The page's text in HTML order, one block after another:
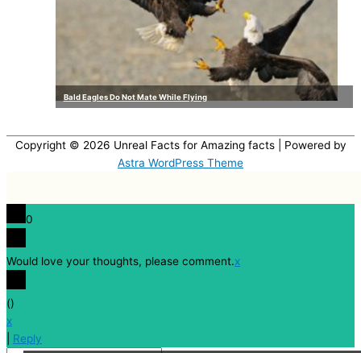
Bald Eagles Do Not Mate While Flying
Copyright © 2026 Unreal Facts for Amazing facts| Powered by
Astra WordPress Theme
0
Would love your thoughts, please comment.x
()
x
Reply